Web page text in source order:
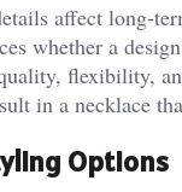
affect long-
whether a
flexibility,
in a necklace
Options